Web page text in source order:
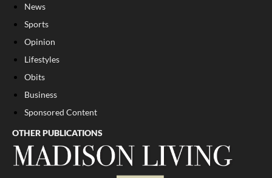
News
Sports
Opinion
Lifestyles
Obits
Business
Sponsored Content
OTHER PUBLICATIONS